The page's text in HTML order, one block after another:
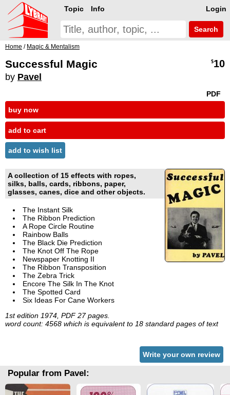
Login
Topic Info
Search
Home / Magic & Mentalism
Successful Magic
by Pavel
$10
PDF
buy now
add to cart
add to wish list
A collection of 15 effects with ropes,
silks, balls, cards, ribbons, paper,
glasses, canes, dice and other objects.
The Instant Silk
The Ribbon Prediction
A Rope Circle Routine
Rainbow Balls
The Black Die Prediction
The Knot Off The Rope
Newspaper Knotting II
The Ribbon Transposition
The Zebra Trick
Encore The Silk In The Knot
The Spotted Card
Six Ideas For Cane Workers
1st edition 1974, PDF 27 pages.
word count: 4568 which is equivalent to 18 standard pages of text
Write your own review
Popular from Pavel: